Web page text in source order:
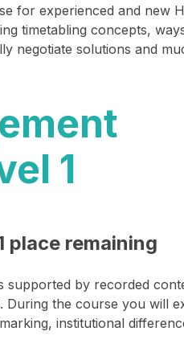
for experienced and new
timetabling concepts,
negotiate solutions and
1
place remaining
supported by recorded
During the course you will
institutional